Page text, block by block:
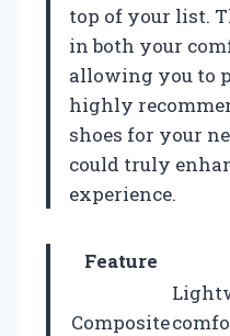
top of your list.
in both your
allowing you to
highly
shoes for your
could truly
experience.
Feature
Composite